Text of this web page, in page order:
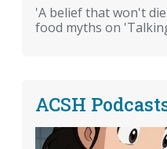
'A belief that won't
food myths on
ACSH